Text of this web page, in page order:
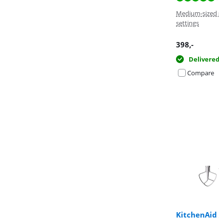
Medium-
settings
398,-
Compare
KitchenAid